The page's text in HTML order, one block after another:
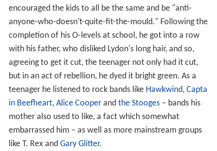
encouraged the kids to all be the same and be "anti-
anyone-who-doesn't-quite-fit-the-mould." Following the
completion of his O-levels at school, he got into a row
with his father, who disliked Lydon's long hair, and so,
agreeing to get it cut, the teenager not only had it cut,
but in an act of rebellion, he dyed it bright green. As a
teenager he listened to rock bands like Hawkwind, Capta
in Beefheart, Alice Cooperand the Stooges– bands his
mother also used to like, a fact which somewhat
embarrassed him – as well as more mainstream groups
like T. Rex and Gary Glitter.